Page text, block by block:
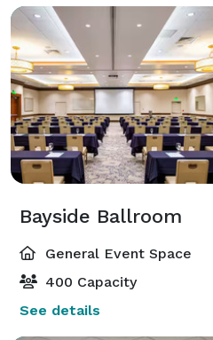
Bayside Ballroom
General Event Space
400 Capacity
See details